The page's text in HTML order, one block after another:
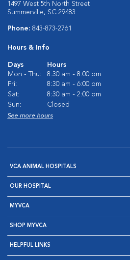
1497 West 5th North Street
Summerville, SC 29483
Phone: 843-873-2761
Hours & Info
Days
Hours
Mon - Thu:
8:30 am - 8:00 pm
Fri:
8:30 am - 6:00 pm
Sat:
8:30 am - 2:00 pm
Sun:
Closed
See more hours
VCA ANIMAL HOSPITALS
OUR HOSPITAL
MYVCA
SHOP MYVCA
HELPFUL LINKS